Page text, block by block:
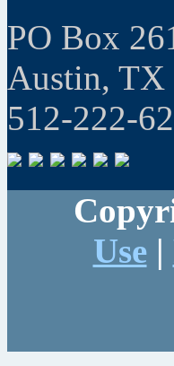
PO Box
Austin, TX
512-222-
Use|